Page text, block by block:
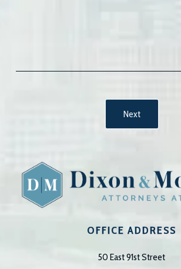
OFFICE ADDRESS
50 East 91st Street